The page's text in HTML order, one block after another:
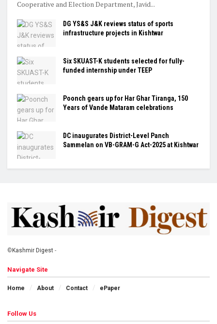
Cooperative and Election Department, Javid...
DG YS&S J&K reviews status of sports
infrastructure projects in Kishtwar
Six SKUAST-K students selected for fully-
funded internship under TEEP
Poonch gears up for Har Ghar Tiranga, 150
Years of Vande Mataram celebrations
DC inaugurates District-Level Panch
Sammelan on VB-GRAM-G Act-2025 at Kishtwar
© Kashmir Digest -
Navigate Site
Home About Contact ePaper
Follow Us